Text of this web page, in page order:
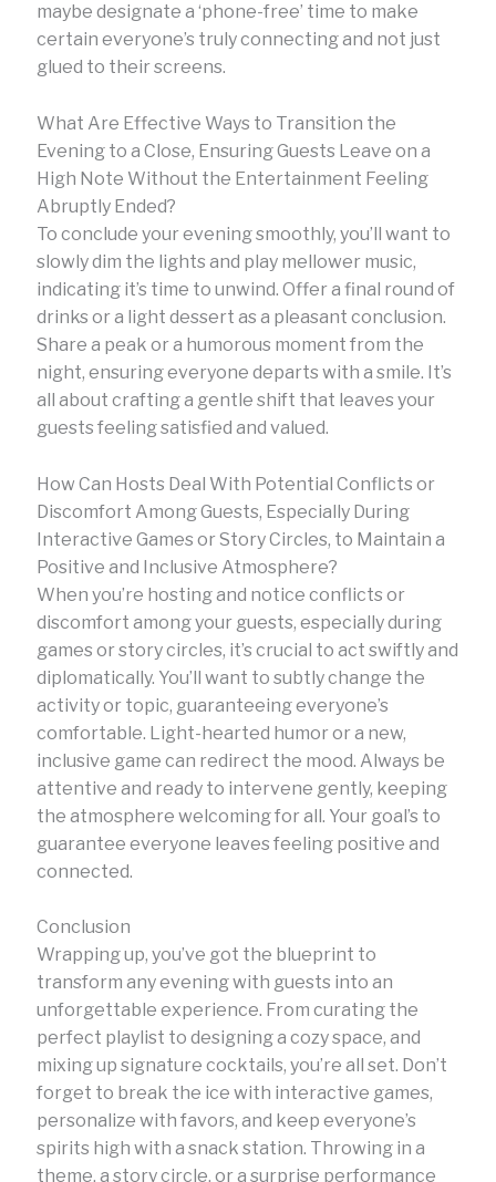
maybe designate a ‘phone-free’ time to make
certain everyone’s truly connecting and not just
glued to their screens.
What Are Effective Ways to Transition the
Evening to a Close, Ensuring Guests Leave on a
High Note Without the Entertainment Feeling
Abruptly Ended?
To conclude your evening smoothly, you’ll want to
slowly dim the lights and play mellower music,
indicating it’s time to unwind. Offer a final round of
drinks or a light dessert as a pleasant conclusion.
Share a peak or a humorous moment from the
night, ensuring everyone departs with a smile. It’s
all about crafting a gentle shift that leaves your
guests feeling satisfied and valued.
How Can Hosts Deal With Potential Conflicts or
Discomfort Among Guests, Especially During
Interactive Games or Story Circles, to Maintain a
Positive and Inclusive Atmosphere?
When you’re hosting and notice conflicts or
discomfort among your guests, especially during
games or story circles, it’s crucial to act swiftly and
diplomatically. You’ll want to subtly change the
activity or topic, guaranteeing everyone’s
comfortable. Light-hearted humor or a new,
inclusive game can redirect the mood. Always be
attentive and ready to intervene gently, keeping
the atmosphere welcoming for all. Your goal’s to
guarantee everyone leaves feeling positive and
connected.
Conclusion
Wrapping up, you’ve got the blueprint to
transform any evening with guests into an
unforgettable experience. From curating the
perfect playlist to designing a cozy space, and
mixing up signature cocktails, you’re all set. Don’t
forget to break the ice with interactive games,
personalize with favors, and keep everyone’s
spirits high with a snack station. Throwing in a
theme, a story circle, or a surprise performance